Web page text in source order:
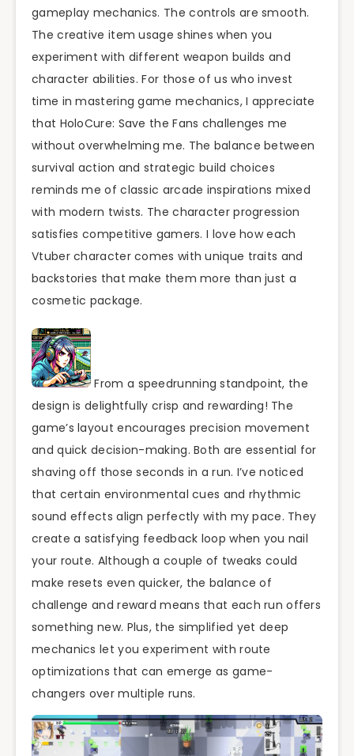
gameplay mechanics. The controls are smooth.
The creative item usage shines when you
experiment with different weapon builds and
character abilities. For those of us who invest
time in mastering game mechanics, I appreciate
that HoloCure: Save the Fans challenges me
without overwhelming me. The balance between
survival action and strategic build choices
reminds me of classic arcade inspirations mixed
with modern twists. The character progression
satisfies competitive gamers. I love how each
Vtuber character comes with unique traits and
backstories that make them more than just a
cosmetic package.
From a speedrunning standpoint, the
design is delightfully crisp and rewarding! The
game’s layout encourages precision movement
and quick decision-making. Both are essential for
shaving off those seconds in a run. I’ve noticed
that certain environmental cues and rhythmic
sound effects align perfectly with my pace. They
create a satisfying feedback loop when you nail
your route. Although a couple of tweaks could
make resets even quicker, the balance of
challenge and reward means that each run offers
something new. Plus, the simplified yet deep
mechanics let you experiment with route
optimizations that can emerge as game-
changers over multiple runs.